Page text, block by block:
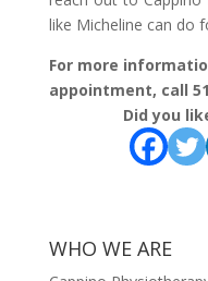
like Micheline can do
For more
appointment, call
Did you
WHO WE ARE